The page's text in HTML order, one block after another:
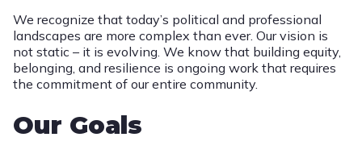
We recognize that today’s political and professional
landscapes are more complex than ever. Our vision is
not static – it is evolving. We know that building equity,
belonging, and resilience is ongoing work that requires
the commitment of our entire community.
Our Goals